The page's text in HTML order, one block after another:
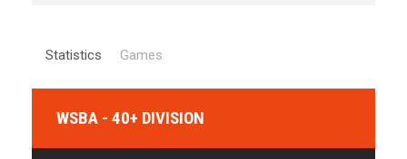
Statistics Games
WSBA - 40+ DIVISION